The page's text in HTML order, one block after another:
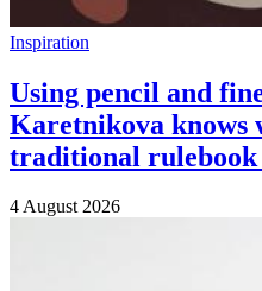
Inspiration
Using pencil and
Karetnikova knows
traditional rulebook
4 August 2026